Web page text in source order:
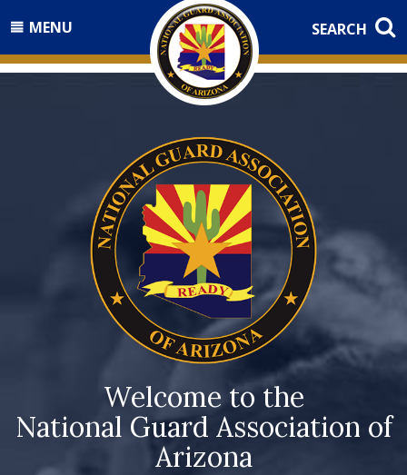
MENU SEARCH
Welcome to the
National Guard Association of
Arizona